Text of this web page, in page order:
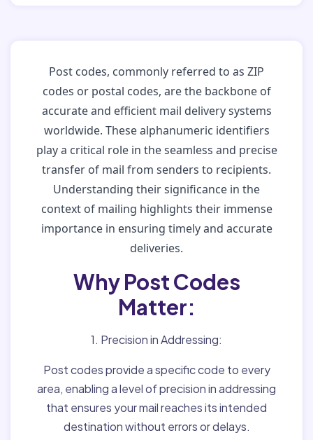
Post codes, commonly referred to as ZIP
codes or postal codes, are the backbone of
accurate and efficient mail delivery systems
worldwide. These alphanumeric identifiers
play a critical role in the seamless and precise
transfer of mail from senders to recipients.
Understanding their significance in the
context of mailing highlights their immense
importance in ensuring timely and accurate
deliveries.
Why Post Codes
Matter:
1. Precision in Addressing:
Post codes provide a specific code to every
area, enabling a level of precision in addressing
that ensures your mail reaches its intended
destination without errors or delays.